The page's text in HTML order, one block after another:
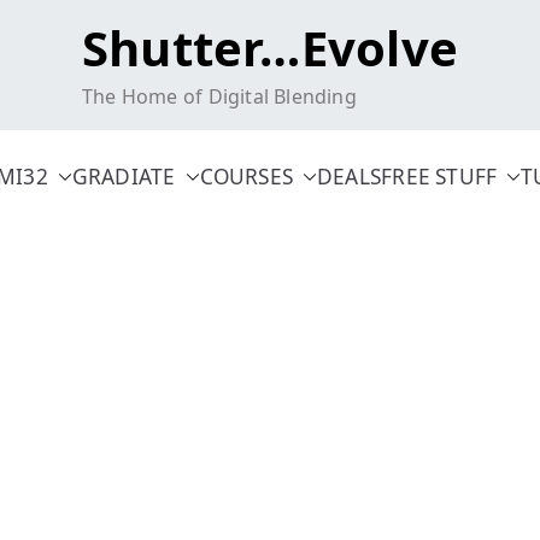
Shutter…Evolve
The Home of Digital Blending
GRADIATE COURSES DEALSFREE STUFF